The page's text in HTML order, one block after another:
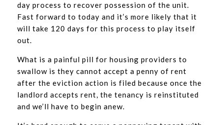
day process to recover possession of the unit.
Fast forward to today and it’s more likely that it
will take 120 days for this process to play itself
out.
What is a painful pill for housing providers to
swallow is they cannot accept a penny of rent
after the eviction action is filed because once the
landlord accepts rent, the tenancy is reinstituted
and we’ll have to begin anew.